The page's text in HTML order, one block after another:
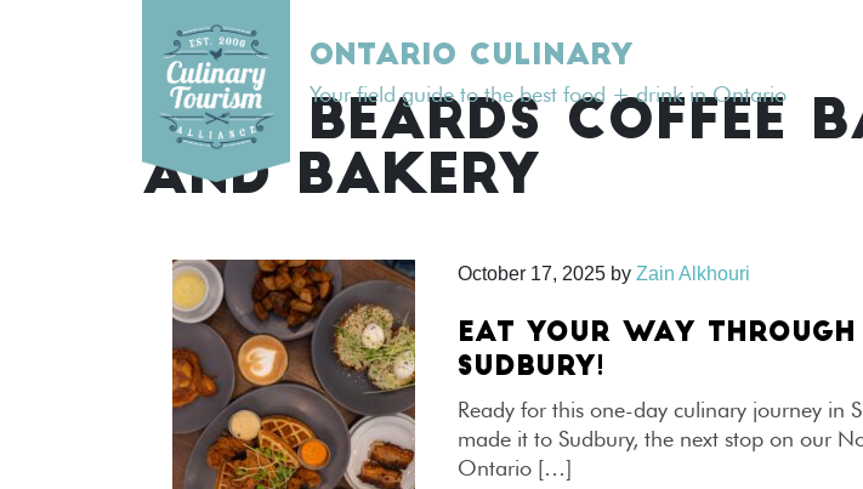
ONTARIO CULINARY
Your field guide to the best food + drink in Ontario
TAG: BEARDS COFFEE
AND BAKERY
October 17, 2025 by Zain Alkhouri
EAT YOUR WAY THROUGH
SUDBURY!
Ready for this one-day culinary journey in
made it to Sudbury, the next stop on our
Ontario […]